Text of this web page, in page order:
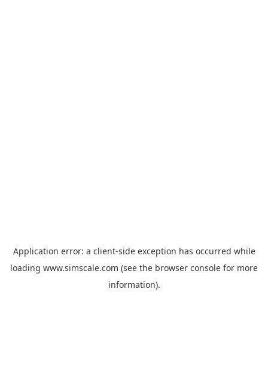
Application error: a client-side exception has occurred while
loading www.simscale.com (see the browser console for more
information).